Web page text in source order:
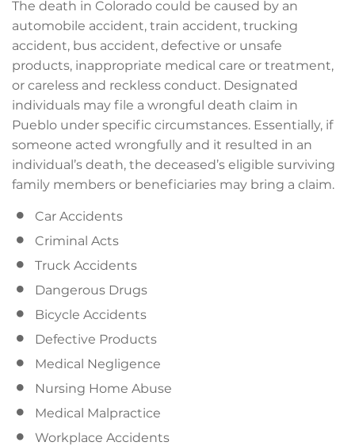
The death in Colorado could be caused by an
automobile accident, train accident, trucking
accident, bus accident, defective or unsafe
products, inappropriate medical care or treatment,
or careless and reckless conduct. Designated
individuals may file a wrongful death claim in
Pueblo under specific circumstances. Essentially, if
someone acted wrongfully and it resulted in an
individual’s death, the deceased’s eligible surviving
family members or beneficiaries may bring a claim.
Car Accidents
Criminal Acts
Truck Accidents
Dangerous Drugs
Bicycle Accidents
Defective Products
Medical Negligence
Nursing Home Abuse
Medical Malpractice
Workplace Accidents